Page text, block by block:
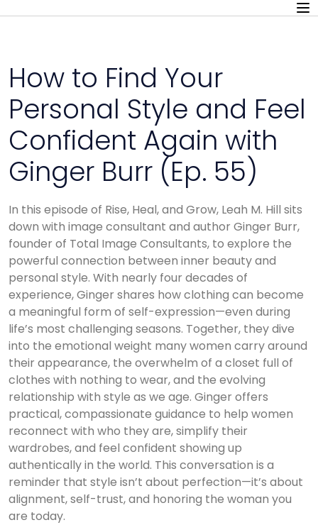
How to Find Your
Personal Style and Feel
Confident Again with
Ginger Burr (Ep. 55)
In this episode of Rise, Heal, and Grow, Leah M. Hill sits
down with image consultant and author Ginger Burr,
founder of Total Image Consultants, to explore the
powerful connection between inner beauty and
personal style. With nearly four decades of
experience, Ginger shares how clothing can become
a meaningful form of self-expression—even during
life’s most challenging seasons. Together, they dive
into the emotional weight many women carry around
their appearance, the overwhelm of a closet full of
clothes with nothing to wear, and the evolving
relationship with style as we age. Ginger offers
practical, compassionate guidance to help women
reconnect with who they are, simplify their
wardrobes, and feel confident showing up
authentically in the world. This conversation is a
reminder that style isn’t about perfection—it’s about
alignment, self-trust, and honoring the woman you
are today.